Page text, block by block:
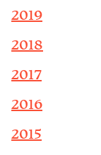
2019
2018
2017
2016
2015